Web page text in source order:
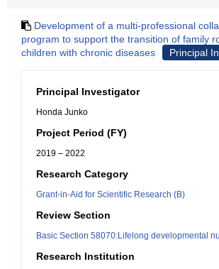
Development of a multi-professional
program to support the transition of family
children with chronic diseases
Principal
Principal Investigator
Honda Junko
Project Period (FY)
2019 – 2022
Research Category
Grant-in-Aid for Scientific Research (B)
Review Section
Basic Section 58070:Lifelong developmental
Research Institution